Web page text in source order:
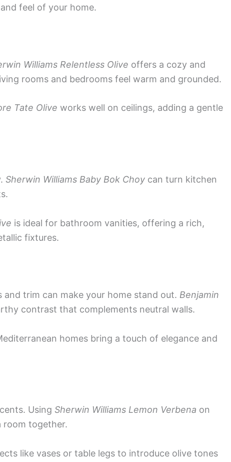
feel of your home.
Williams Relentless Olive offers a cozy and
rooms and bedrooms feel warm and grounded.
Tate Olive works well on ceilings, adding a gentle
Sherwin Williams Baby Bok Choy can turn kitchen
is ideal for bathroom vanities, offering a rich,
fixtures.
and trim can make your home stand out. Benjamin
contrast that complements neutral walls.
homes bring a touch of elegance and
Using Sherwin Williams Lemon Verbena on
room together.
like vases or table legs to introduce olive tones